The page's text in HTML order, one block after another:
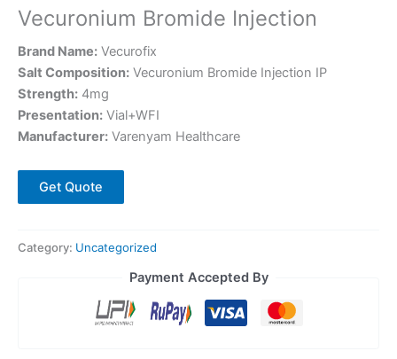
Vecuronium Bromide Injection
Brand Name: Vecurofix
Salt Composition: Vecuronium Bromide Injection IP
Strength: 4mg
Presentation: Vial+WFI
Manufacturer: Varenyam Healthcare
Get Quote
Category: Uncategorized
Payment Accepted By